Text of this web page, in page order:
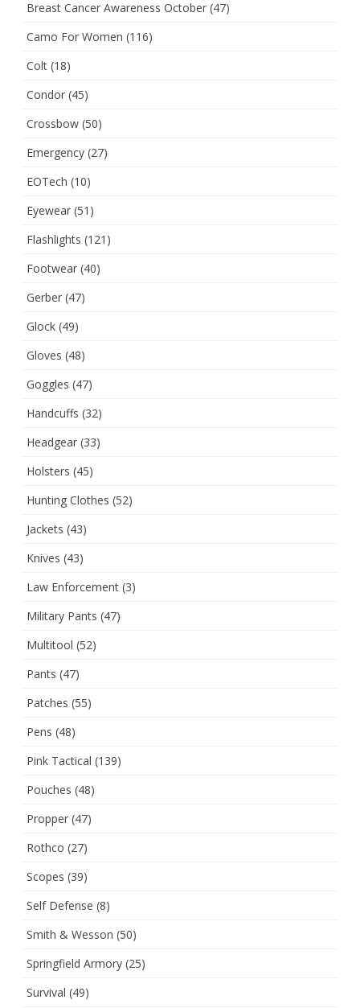
Breast Cancer Awareness October (47)
Camo For Women (116)
Colt (18)
Condor (45)
Crossbow (50)
Emergency (27)
EOTech (10)
Eyewear (51)
Flashlights (121)
Footwear (40)
Gerber (47)
Glock (49)
Gloves (48)
Goggles (47)
Handcuffs (32)
Headgear (33)
Holsters (45)
Hunting Clothes (52)
Jackets (43)
Knives (43)
Law Enforcement (3)
Military Pants (47)
Multitool (52)
Pants (47)
Patches (55)
Pens (48)
Pink Tactical (139)
Pouches (48)
Propper (47)
Rothco (27)
Scopes (39)
Self Defense (8)
Smith & Wesson (50)
Springfield Armory (25)
Survival (49)